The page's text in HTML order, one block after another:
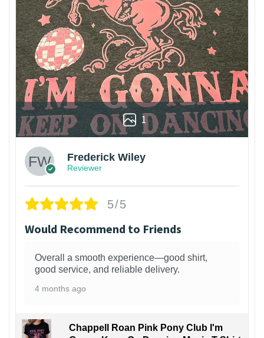
1
Frederick Wiley
Reviewer
5/5
Would Recommend to Friends
Overall a smooth experience—good shirt,
good service, and reliable delivery.
4 months ago
Chappell Roan Pink Pony Club I'm